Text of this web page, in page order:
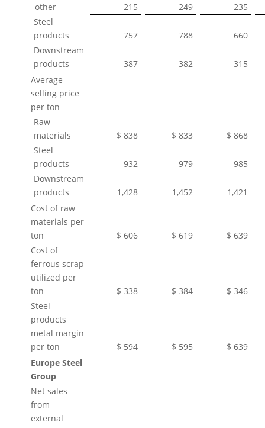
other
215 249
235
Steel
products
757 788
660
Downstream
products
387 382
315
Average
selling price
per ton
Raw
materials
$ 838 $ 833
$ 868
Steel
products
932 979
985
Downstream
products
1,428 1,452
1,421
Cost of raw
materials per
ton
$ 606 $ 619
$ 639
Cost of
ferrous scrap
utilized per
ton
$ 338 $ 384
$ 346
Steel
products
metal margin
per ton
$ 594 $ 595
$ 639
Europe Steel
Group
Net sales
from
external